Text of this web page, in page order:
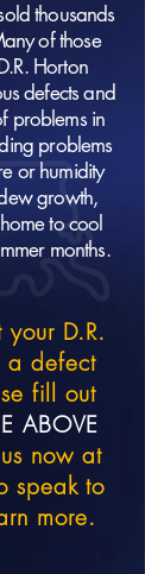
thousands
of those
Horton
defects and
problems in
problems
or humidity
growth,
to cool
months.
D.R.
a defect
fill out
ABOVE
now at
speak to
more.